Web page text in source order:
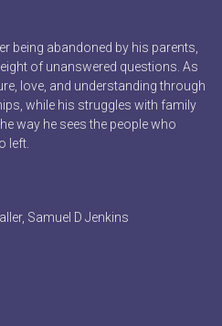
being abandoned by his parents,
of unanswered questions. As
love, and understanding through
while his struggles with family
way he sees the people who
left.
Samuel D Jenkins